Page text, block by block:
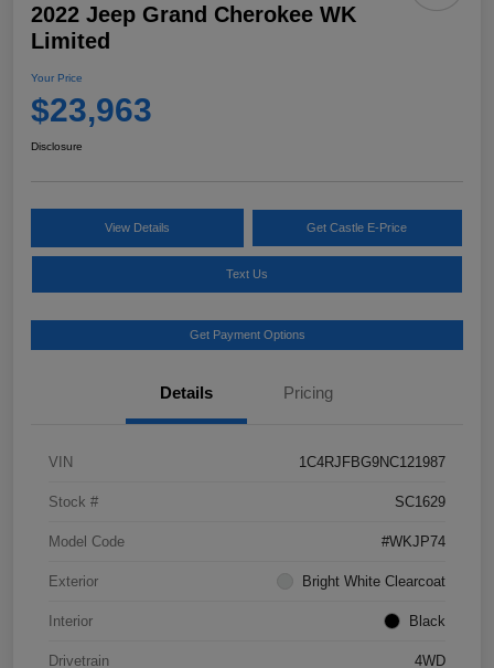
2022 Jeep Grand Cherokee WK
Limited
Your Price
$23,963
Disclosure
View Details Get Castle E-Price
Text Us
Get Payment Options
Details Pricing
VIN 1C4RJFBG9NC121987
Stock # SC1629
Model Code #WKJP74
Exterior Bright White Clearcoat
Interior Black
Drivetrain 4WD